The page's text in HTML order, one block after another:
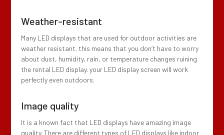
Weather-resistant
Many LED displays that are used for outdoor activities are
weather resistant. this means that you don’t have to worry
about dust, humidity, rain, or temperature changes ruining
the rental LED display. your LED display screen will work
perfectly even outdoors.
Image quality
It is a known fact that LED displays have amazing image
quality. There are different types of LED displays like indoor